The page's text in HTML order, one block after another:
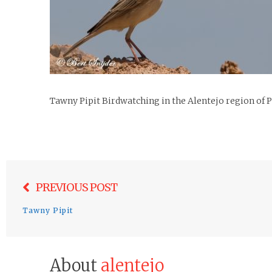
Tawny Pipit Birdwatching in the Alentejo region of
navigation
PREVIOUS POST
Tawny Pipit
About alentejo